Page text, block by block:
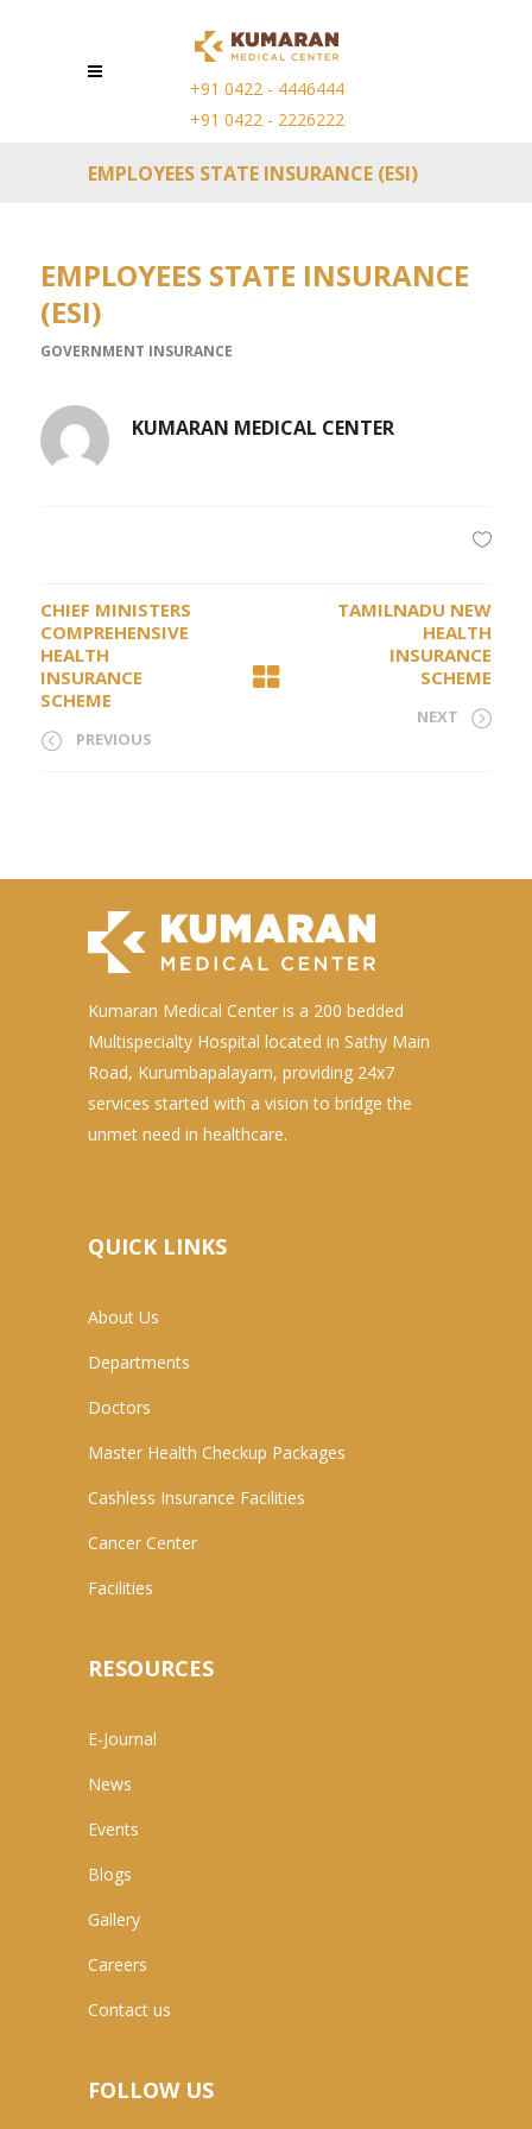
+91 0422 - 4446444
+91 0422 - 2226222
EMPLOYEES STATE INSURANCE (ESI)
EMPLOYEES STATE INSURANCE
(ESI)
GOVERNMENT INSURANCE
KUMARAN MEDICAL CENTER
CHIEF MINISTERS
COMPREHENSIVE
HEALTH
INSURANCE
SCHEME
PREVIOUS
TAMILNADU NEW
HEALTH
INSURANCE
SCHEME
NEXT
Kumaran Medical Center is a 200 bedded
Multispecialty Hospital located in Sathy Main
Road, Kurumbapalayam, providing 24x7
services started with a vision to bridge the
unmet need in healthcare.
QUICK LINKS
About Us
Departments
Doctors
Master Health Checkup Packages
Cashless Insurance Facilities
Cancer Center
Facilities
RESOURCES
E-Journal
News
Events
Blogs
Gallery
Careers
Contact us
FOLLOW US